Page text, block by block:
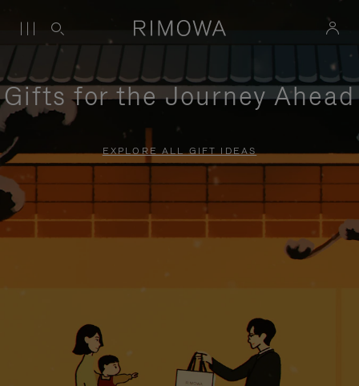
Gifts for the Journey Ahead
EXPLORE ALL GIFT IDEAS